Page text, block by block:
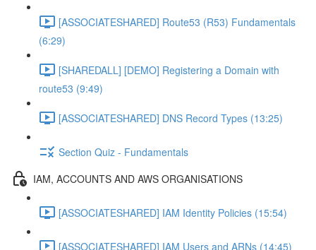
[ASSOCIATESHARED] Route53 (R53) Fundamentals
(6:29)
[SHAREDALL] [DEMO] Registering a Domain with
route53 (9:49)
[ASSOCIATESHARED] DNS Record Types (13:25)
Section Quiz - Fundamentals
IAM, ACCOUNTS AND AWS ORGANISATIONS
[ASSOCIATESHARED] IAM Identity Policies (15:54)
[ASSOCIATESHARED] IAM Users and ARNs (14:45)